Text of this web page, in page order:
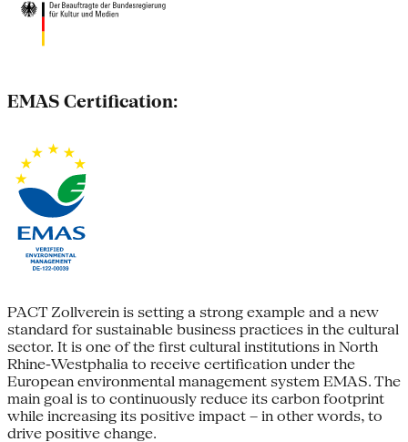
EMAS Certification:
PACT Zollverein is setting a strong example and a new
standard for sustainable business practices in the cultural
sector. It is one of the first cultural institutions in North
Rhine-Westphalia to receive certification under the
European environmental management system EMAS. The
main goal is to continuously reduce its carbon footprint
while increasing its positive impact – in other words, to
drive positive change.